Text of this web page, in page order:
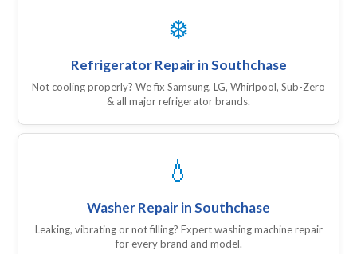
❄️
Refrigerator Repair in Southchase
Not cooling properly? We fix Samsung, LG, Whirlpool, Sub-Zero
& all major refrigerator brands.
💧
Washer Repair in Southchase
Leaking, vibrating or not filling? Expert washing machine repair
for every brand and model.